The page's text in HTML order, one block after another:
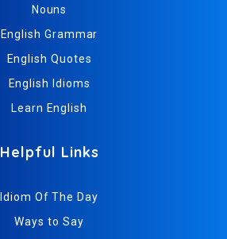
Nouns
English Grammar
English Quotes
English Idioms
Learn English
Helpful Links
Idiom Of The Day
Ways to Say